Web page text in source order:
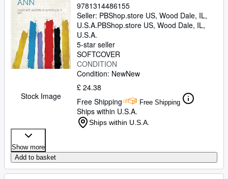
Stock Image
9781314486155
Seller: PBShop.store US, Wood Dale, IL,
U.S.A.PBShop.store US, Wood Dale, IL,
U.S.A.
5-star seller
SOFTCOVER
CONDITION
Condition: NewNew
£ 24.38
Free Shipping
Free Shipping
Ships within U.S.A.
Ships within U.S.A.
Show more
Add to basket